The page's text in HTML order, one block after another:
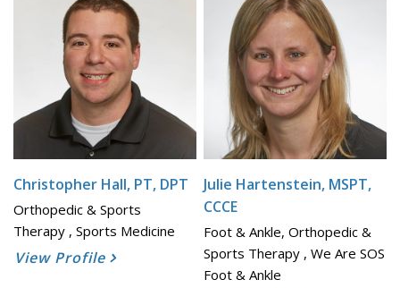
Christopher Hall, PT, DPT
Orthopedic & Sports
Therapy , Sports Medicine
View Profile
Julie Hartenstein, MSPT,
CCCE
Foot & Ankle, Orthopedic &
Sports Therapy , We Are SOS
Foot & Ankle